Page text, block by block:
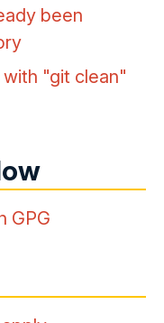
been
"git clean"
GPG